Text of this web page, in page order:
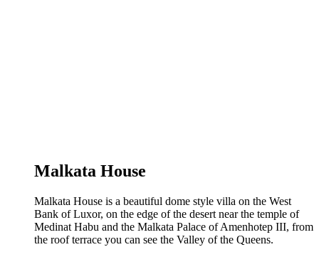
Malkata House
Malkata House is a beautiful dome style villa on the West
Bank of Luxor, on the edge of the desert near the temple of
Medinat Habu and the Malkata Palace of Amenhotep III, from
the roof terrace you can see the Valley of the Queens.